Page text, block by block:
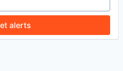
alerts